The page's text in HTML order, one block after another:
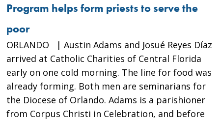
Program helps form priests to serve the
poor
ORLANDO | Austin Adams and Josué Reyes Díaz
arrived at Catholic Charities of Central Florida
early on one cold morning. The line for food was
already forming. Both men are seminarians for
the Diocese of Orlando. Adams is a parishioner
from Corpus Christi in Celebration, and before